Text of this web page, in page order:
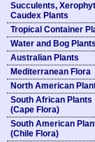
Succulents,
Caudex Plants
Tropical Container
Water and Bog Plants
Australian Plants
Mediterranean Flora
North American
South African Plants
(Cape Flora)
South American
(Chile Flora)